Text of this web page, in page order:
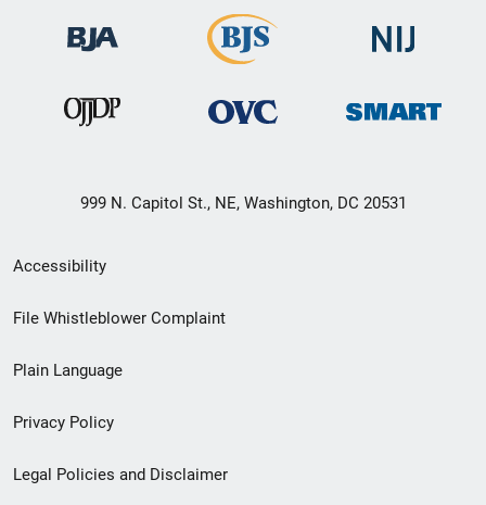
999 N. Capitol St., NE, Washington, DC 20531
Secondary
Footer
menu
Accessibility
File Whistleblower Complaint
Plain Language
Privacy Policy
Legal Policies and Disclaimer